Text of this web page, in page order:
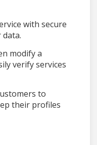
with secure
modify a
verify services
to
their profiles